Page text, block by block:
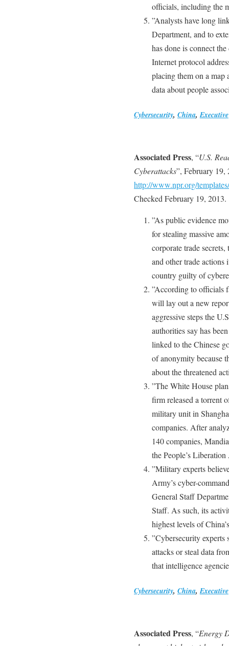
officials, including the
”Analysts have long
Department, and to
has done is connect
Internet protocol
placing them on a
data about people
Cybersecurity, China,Executive
Associated Press, “U.S.
Cyberattacks”, February
http://www.npr.org/
Checked February 19, 2013.
”As public evidence
for stealing massive
corporate trade
and other trade
country guilty of
”According to officials
will lay out a new
aggressive steps the
authorities say has
linked to the Chinese
of anonymity because
about the threatened
”The White House
firm released a torrent
military unit in
companies. After
140 companies,
the People’s
”Military experts
Army’s cyber-
General Staff
Staff. As such, its
highest levels of
”Cybersecurity
attacks or steal data
that intelligence
Cybersecurity, China,Executive
Associated Press, “Energy